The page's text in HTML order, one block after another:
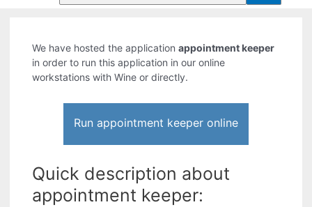
We have hosted the applicationappointment keeper
in order to run this application in our online
workstations with Wine or directly.
Run appointment keeper online
Quick description about
appointment keeper: